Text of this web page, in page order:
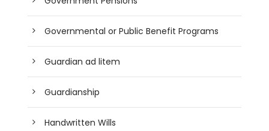
Governmental or Public Benefit Programs
Guardian ad litem
Guardianship
Handwritten Wills